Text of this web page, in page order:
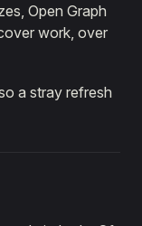
Open Graph
work, over
a stray refresh